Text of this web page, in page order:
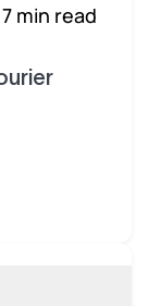
7 min read